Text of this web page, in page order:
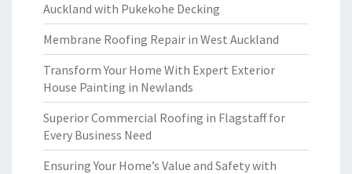
Auckland with Pukekohe Decking
Membrane Roofing Repair in West Auckland
Transform Your Home With Expert Exterior
House Painting in Newlands
Superior Commercial Roofing in Flagstaff for
Every Business Need
Ensuring Your Home’s Value and Safety with